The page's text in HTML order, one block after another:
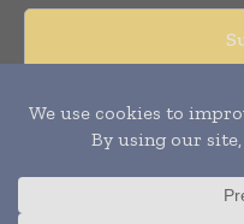
Copyright © 2008 -2026
rights reserved.